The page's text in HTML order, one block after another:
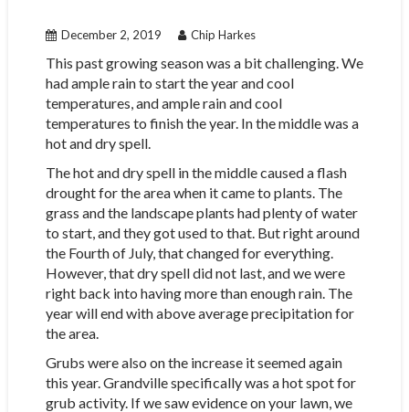
December 2, 2019 Chip Harkes
This past growing season was a bit challenging. We
had ample rain to start the year and cool
temperatures, and ample rain and cool
temperatures to finish the year. In the middle was a
hot and dry spell.
The hot and dry spell in the middle caused a flash
drought for the area when it came to plants. The
grass and the landscape plants had plenty of water
to start, and they got used to that. But right around
the Fourth of July, that changed for everything.
However, that dry spell did not last, and we were
right back into having more than enough rain. The
year will end with above average precipitation for
the area.
Grubs were also on the increase it seemed again
this year. Grandville specifically was a hot spot for
grub activity. If we saw evidence on your lawn, we